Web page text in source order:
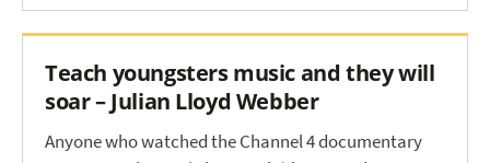
Teach youngsters music and they will
soar – Julian Lloyd Webber
Anyone who watched the Channel 4 documentary